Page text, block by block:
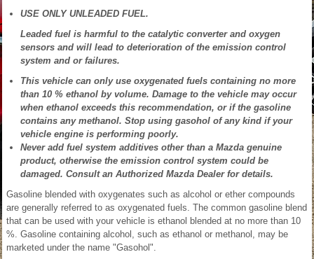
USE ONLY UNLEADED FUEL.
Leaded fuel is harmful to the catalytic converter and oxygen
sensors and will lead to deterioration of the emission control
system and or failures.
This vehicle can only use oxygenated fuels containing no more
than 10 % ethanol by volume. Damage to the vehicle may occur
when ethanol exceeds this recommendation, or if the gasoline
contains any methanol. Stop using gasohol of any kind if your
vehicle engine is performing poorly.
Never add fuel system additives other than a Mazda genuine
product, otherwise the emission control system could be
damaged. Consult an Authorized Mazda Dealer for details.
Gasoline blended with oxygenates such as alcohol or ether compounds
are generally referred to as oxygenated fuels. The common gasoline blend
that can be used with your vehicle is ethanol blended at no more than 10
%. Gasoline containing alcohol, such as ethanol or methanol, may be
marketed under the name "Gasohol".